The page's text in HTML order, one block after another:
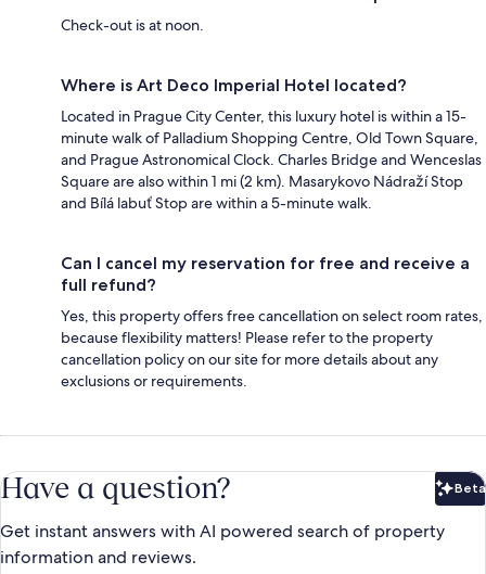
Check-out is at noon.
Where is Art Deco Imperial Hotel located?
Located in Prague City Center, this luxury hotel is within a 15-
minute walk of Palladium Shopping Centre, Old Town Square,
and Prague Astronomical Clock. Charles Bridge and Wenceslas
Square are also within 1 mi (2 km). Masarykovo Nádraží Stop
and Bílá labuť Stop are within a 5-minute walk.
Can I cancel my reservation for free and receive a
full refund?
Yes, this property offers free cancellation on select room rates,
because flexibility matters! Please refer to the property
cancellation policy on our site for more details about any
exclusions or requirements.
Have a question? Beta
Get instant answers with AI powered search of property
information and reviews.